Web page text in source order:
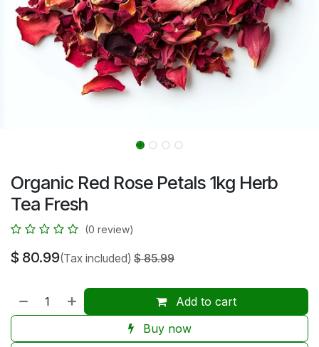
Organic Red Rose Petals 1kg Herb
Tea Fresh
(0 review)
$ 80.99(Tax included) $85.99
Add to cart
Buy now